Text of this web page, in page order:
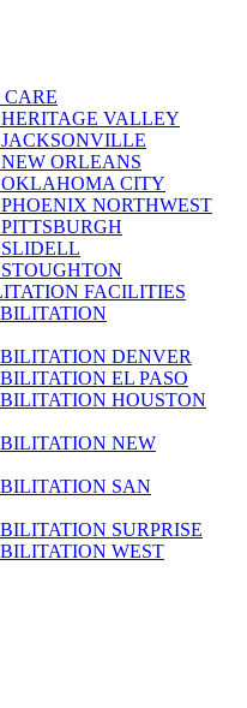
VALLEY
ORLEANS
CITY
NORTHWEST
FACILITIES
DENVER
EL PASO
HOUSTON
NEW
SAN
SURPRISE
WEST